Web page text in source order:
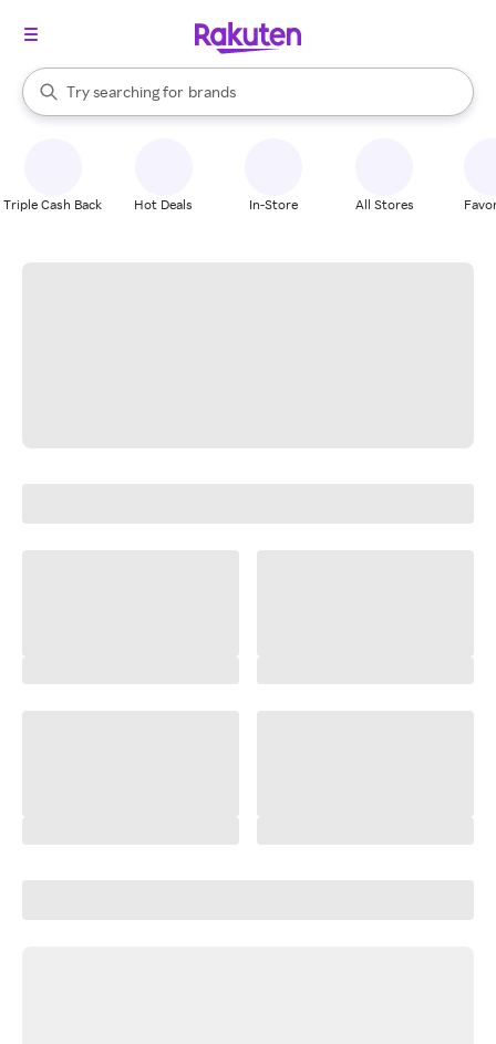
Search Rakuten
Try searching for
stores
brands
groceries
When autocomplete results are available, use the up and down
Triple Cash Back Hot Deals In-Store All Stores